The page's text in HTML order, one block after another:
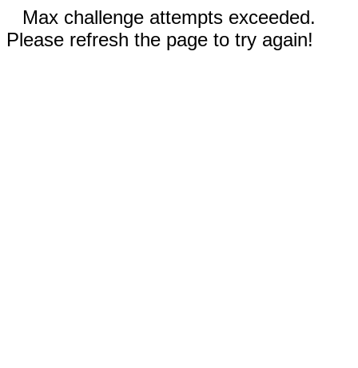
Max challenge attempts exceeded.
Please refresh the page to try again!